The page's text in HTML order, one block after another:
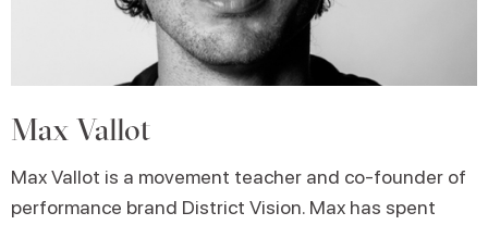
Max Vallot
Max Vallot is a movement teacher and co-founder of
performance brand District Vision. Max has spent